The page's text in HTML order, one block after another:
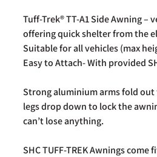
Tuff-Trek® TT-A1 Side Awning
offering quick shelter from the
Suitable for all vehicles (max
Easy to Attach- With provided
Strong aluminium arms fold
legs drop down to lock the
can’t lose anything.
SHC TUFF-TREK Awnings